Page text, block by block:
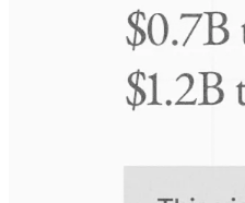
On which platforms can I access
Does Quartr provide live coverage